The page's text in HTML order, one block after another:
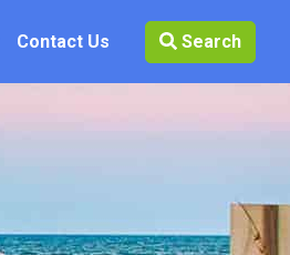
Contact Us Search